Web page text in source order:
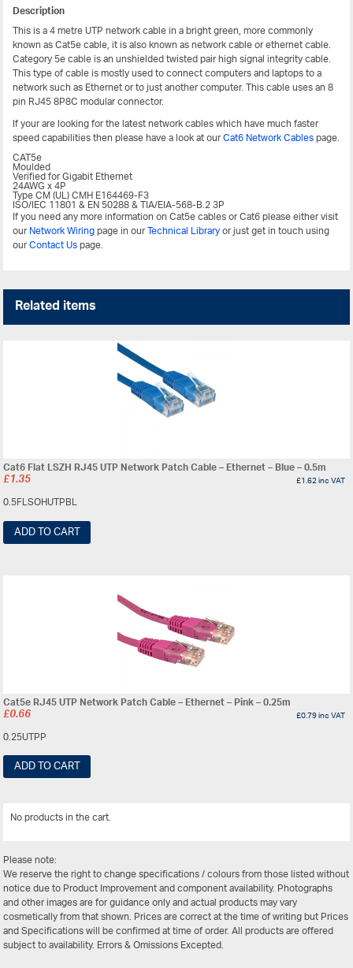
Description
This is a 4 metre UTP network cable in a bright green, more commonly
known as Cat5e cable, it is also known as network cable or ethernet cable.
Category 5e cable is an unshielded twisted pair high signal integrity cable.
This type of cable is mostly used to connect computers and laptops to a
network such as Ethernet or to just another computer. This cable uses an 8
pin RJ45 8P8C modular connector.
If your are looking for the latest network cables which have much faster
speed capabilities then please have a look at ourCat6 Network Cablespage.
CAT5e
Moulded
Verified for Gigabit Ethernet
24AWG x 4P
Type CM (UL) CMH E164469-F3
ISO/IEC 11801 & EN 50288 & TIA/EIA-568-B.2 3P
If you need any more information on Cat5e cables or Cat6 please either visit
ourNetwork Wiringpage in ourTechnical Libraryor just get in touch using
ourContact Uspage.
Related items
Cat6 Flat LSZH RJ45 UTP Network Patch Cable – Ethernet – Blue – 0.5m
£1.35 £1.62inc VAT
0.5FLSOHUTPBL
ADD TO CART
Cat5e RJ45 UTP Network Patch Cable – Ethernet – Pink – 0.25m
£0.66 £0.79inc VAT
0.25UTPP
ADD TO CART
No products in the cart.
Please note:
We reserve the right to change specifications / colours from those listed without
notice due to Product Improvement and component availability. Photographs
and other images are for guidance only and actual products may vary
cosmetically from that shown. Prices are correct at the time of writing but Prices
and Specifications will be confirmed at time of order. All products are offered
subject to availability. Errors & Omissions Excepted.